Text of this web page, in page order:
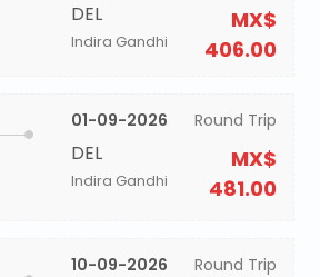
DEL
Indira Gandhi
MX$
406.00
01-09-2026
DEL
Indira Gandhi
Round Trip
MX$
481.00
10-09-2026 Round Trip